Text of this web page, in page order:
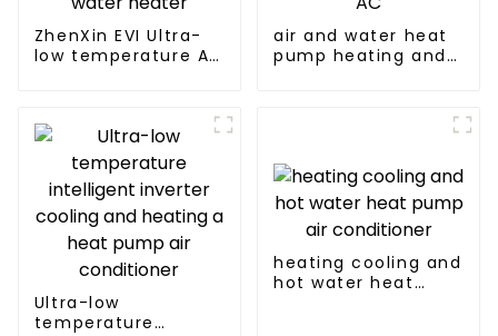
ZhenXin EVI Ultra-
low temperature Air
air and water heat
pump heating and
Ultra-low
temperature
heating cooling and
hot water heat